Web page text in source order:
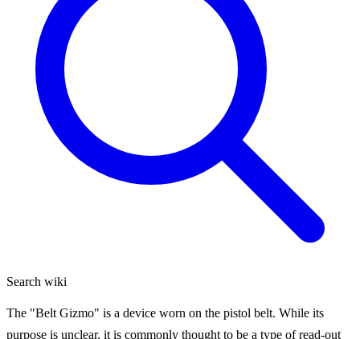
Search wiki
The "Belt Gizmo" is a device worn on the pistol belt. While its
purpose is unclear, it is commonly thought to be a type of read-out